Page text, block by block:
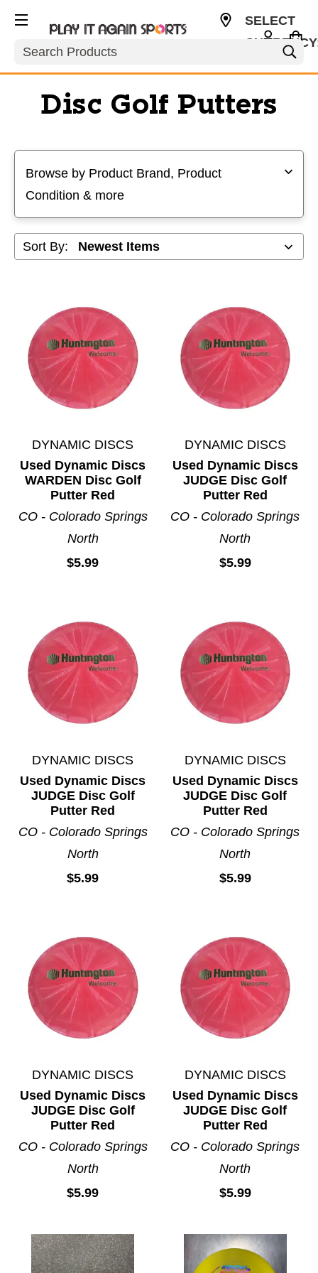
Search
SELECT
Disc Golf Putters
Browse by Product Brand, Product
Condition & more
Sort By:
DYNAMIC DISCS
Used Dynamic Discs
WARDEN Disc Golf
Putter Red
CO - Colorado Springs
North
$5.99
DYNAMIC DISCS
Used Dynamic Discs
JUDGE Disc Golf
Putter Red
CO - Colorado Springs
North
$5.99
DYNAMIC DISCS
Used Dynamic Discs
JUDGE Disc Golf
Putter Red
CO - Colorado Springs
North
$5.99
DYNAMIC DISCS
Used Dynamic Discs
JUDGE Disc Golf
Putter Red
CO - Colorado Springs
North
$5.99
DYNAMIC DISCS
Used Dynamic Discs
JUDGE Disc Golf
Putter Red
CO - Colorado Springs
North
$5.99
DYNAMIC DISCS
Used Dynamic Discs
JUDGE Disc Golf
Putter Red
CO - Colorado Springs
North
$5.99